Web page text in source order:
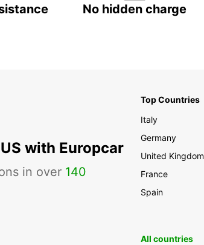
No hidden charge
with Europcar
in over 140
Top Countries
Italy
Germany
United Kingdom
France
Spain
All countries